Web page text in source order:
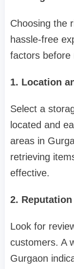
Choosing the
hassle-free
factors before
1. Location
Select a
located and
areas in
retrieving
effective.
2.
Look for
customers. A
Gurgaon